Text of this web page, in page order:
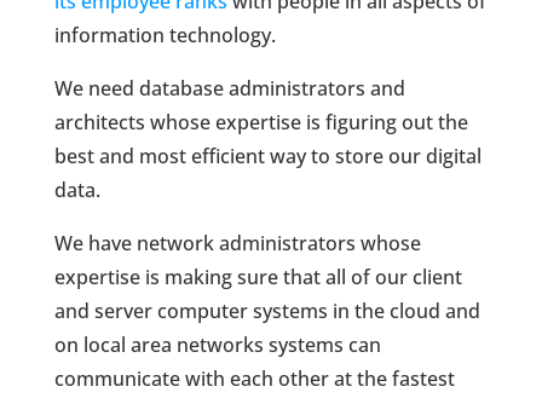
information technology.
We need database administrators and
architects whose expertise is figuring out the
best and most efficient way to store our digital
data.
We have network administrators whose
expertise is making sure that all of our client
and server computer systems in the cloud and
on local area networks systems can
communicate with each other at the fastest